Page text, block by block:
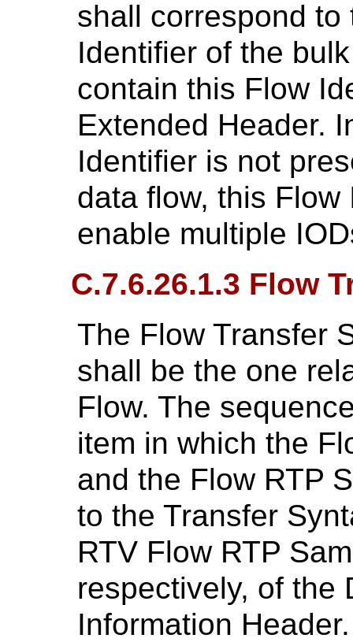
shall correspond
Identifier of the
contain this Flow
Extended Header.
Identifier is not
data flow, this
enable multiple
C.7.6.26.1.3 Flow
The Flow Transfer
shall be the one
Flow. The
item in which the
and the Flow RTP
to the Transfer
RTV Flow RTP
respectively, of the
Information Header.